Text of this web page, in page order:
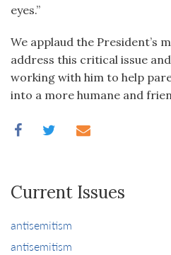
eyes.”
We applaud the President’s
address this critical issue
working with him to help
into a more humane and
Current Issues
antisemitism
antisemitism